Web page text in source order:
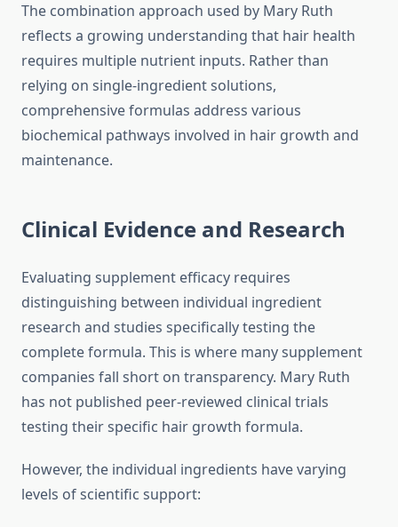
The combination approach used by Mary Ruth
reflects a growing understanding that hair health
requires multiple nutrient inputs. Rather than
relying on single-ingredient solutions,
comprehensive formulas address various
biochemical pathways involved in hair growth and
maintenance.
Clinical Evidence and Research
Evaluating supplement efficacy requires
distinguishing between individual ingredient
research and studies specifically testing the
complete formula. This is where many supplement
companies fall short on transparency. Mary Ruth
has not published peer-reviewed clinical trials
testing their specific hair growth formula.
However, the individual ingredients have varying
levels of scientific support: